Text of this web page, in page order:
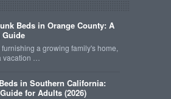
Beds in Orange County: A
a growing family's home,
…
in Southern California:
for Adults (2026)